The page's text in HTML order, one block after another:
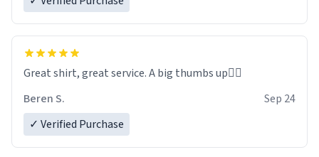
Great shirt, great service. A big thumbs up👍🏻
Beren S.
Sep 24
✓ Verified Purchase